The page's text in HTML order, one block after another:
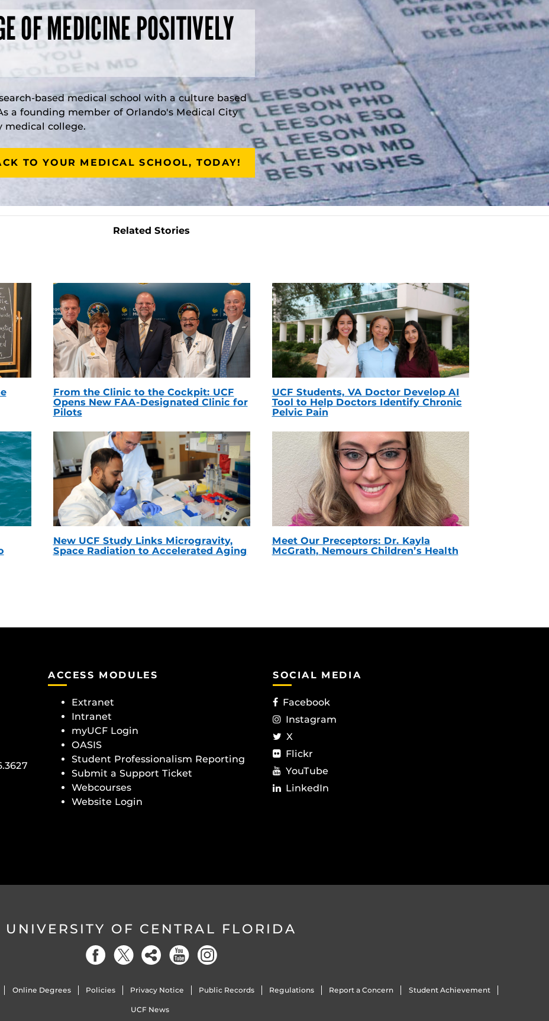
OF MEDICINE POSITIVELY
based medical school with a culture based
a founding member of Orlando's Medical City
medical college.
TO YOUR MEDICAL SCHOOL, TODAY!
Related Stories
From the Clinic to the Cockpit: UCF
Opens New FAA-Designated Clinic for
Pilots
UCF Students, VA Doctor Develop AI
Tool to Help Doctors Identify Chronic
Pelvic Pain
New UCF Study Links Microgravity,
Space Radiation to Accelerated Aging
Meet Our Preceptors: Dr. Kayla
McGrath, Nemours Children’s Health
ACCESS MODULES
Extranet
Intranet
myUCF Login
OASIS
Student Professionalism Reporting
Submit a Support Ticket
Webcourses
Website Login
SOCIAL MEDIA
Facebook
Instagram
X
Flickr
YouTube
LinkedIn
UNIVERSITY OF CENTRAL FLORIDA
Online Degrees Policies Privacy Notice Public Records Regulations Report a Concern Student Achievement
UCF News